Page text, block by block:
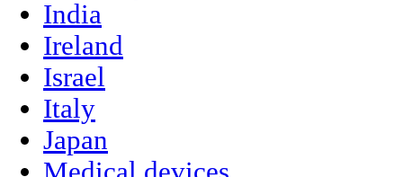
India
Ireland
Israel
Italy
Japan